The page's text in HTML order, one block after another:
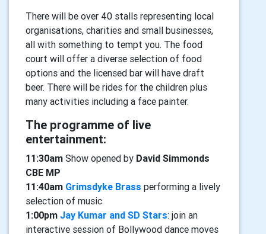
There will be over 40 stalls representing local
organisations, charities and small businesses,
all with something to tempt you. The food
court will offer a diverse selection of food
options and the licensed bar will have draft
beer. There will be rides for the children plus
many activities including a face painter.
The programme of live
entertainment:
11:30am Show opened by David Simmonds
CBE MP
11:40am Grimsdyke Brass performing a lively
selection of music
1:00pm Jay Kumar and SD Stars: join an
interactive session of Bollywood dance moves